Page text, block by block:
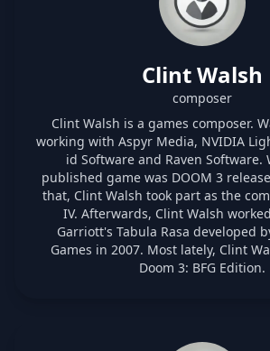
Clint Walsh
composer
Clint Walsh is a games composer.
working with Aspyr Media, NVIDIA
id Software and Raven Software.
published game was DOOM 3
that, Clint Walsh took part as the
IV. Afterwards, Clint Walsh
Garriott's Tabula Rasa developed
Games in 2007. Most lately, Clint
Doom 3: BFG Edition.